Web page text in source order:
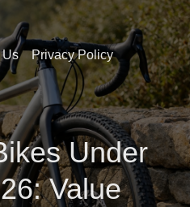
Us Privacy Policy
Under
Value